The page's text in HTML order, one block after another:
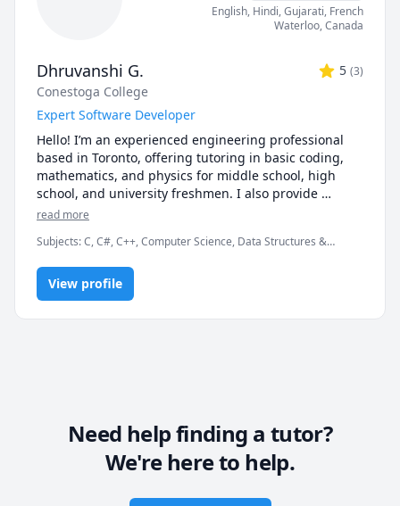
English, Hindi, Gujarati, French
Waterloo,Canada
Dhruvanshi G. 5 (3)
Conestoga College
Expert Software Developer
Hello! I’m an experienced engineering professional
based in Toronto, offering tutoring in basic coding,
mathematics, and physics for middle school, high
school, and university freshmen. I also provide
support in English and computer science. You’re
it’s a good fit for you. Let’s work together to boost your
academic success!
read more
Subjects:C, C#, C++, Computer Science, Data Structures &
Math, Object Oriented Programming, Operating Systems, SQL,
jQuery
View profile
Need help finding a tutor?
We're here to help.